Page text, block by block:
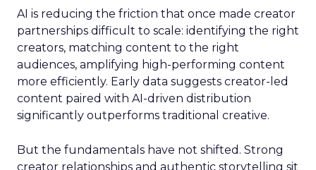
AI is reducing the friction that once made creator
partnerships difficult to scale: identifying the right
creators, matching content to the right
audiences, amplifying high-performing content
more efficiently. Early data suggests creator-led
content paired with AI-driven distribution
significantly outperforms traditional creative.
But the fundamentals have not shifted. Strong
creator relationships and authentic storytelling sit